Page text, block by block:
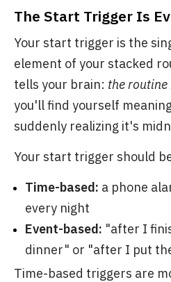
The Start Trigger Is
Your start trigger is the
element of your stacked
tells your brain: the routine
you'll find yourself
suddenly realizing it's
Your start trigger should
Time-based: a phone
every night
Event-based: "after I
dinner" or "after I put
Time-based triggers are